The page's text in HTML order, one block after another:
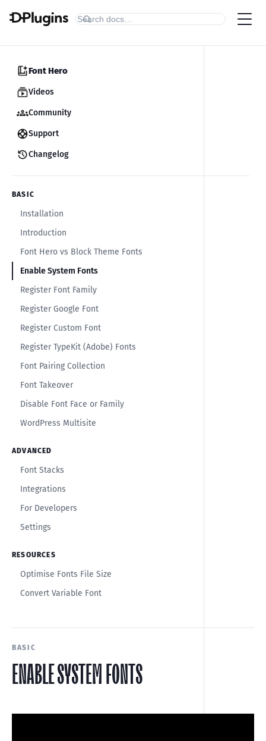
Font Hero
Videos
Community
Support
Changelog
BASIC
Installation
Introduction
Font Hero vs Block Theme Fonts
Enable System Fonts
Register Font Family
Register Google Font
Register Custom Font
Register TypeKit (Adobe) Fonts
Font Pairing Collection
Font Takeover
Disable Font Face or Family
WordPress Multisite
ADVANCED
Font Stacks
Integrations
For Developers
Settings
RESOURCES
Optimise Fonts File Size
Convert Variable Font
BASIC
ENABLE SYSTEM FONTS